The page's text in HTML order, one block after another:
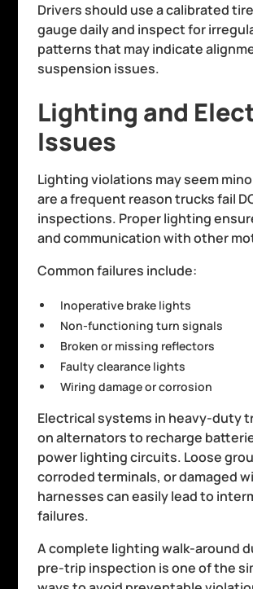
Drivers should use a calibrated
gauge daily and inspect for
patterns that may indicate
suspension issues.
Lighting and
Issues
Lighting violations may seem
are a frequent reason trucks fail
inspections. Proper lighting
and communication with other
Common failures include:
Inoperative brake lights
Non-functioning turn signals
Broken or missing reflectors
Faulty clearance lights
Wiring damage or corrosion
Electrical systems in heavy-duty
on alternators to recharge
power lighting circuits. Loose
corroded terminals, or damaged
harnesses can easily lead to
failures.
A complete lighting walk-around
pre-trip inspection is one of the